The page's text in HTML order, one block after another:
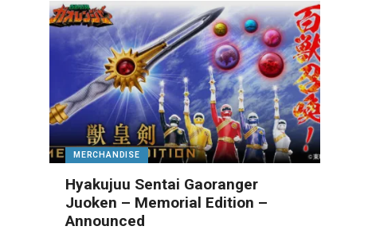
MERCHANDISE
Hyakujuu Sentai Gaoranger
Juoken – Memorial Edition –
Announced